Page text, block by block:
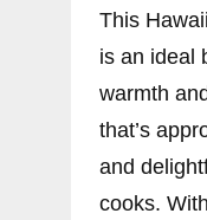
This
is an ideal
warmth
that’s
and
cooks.